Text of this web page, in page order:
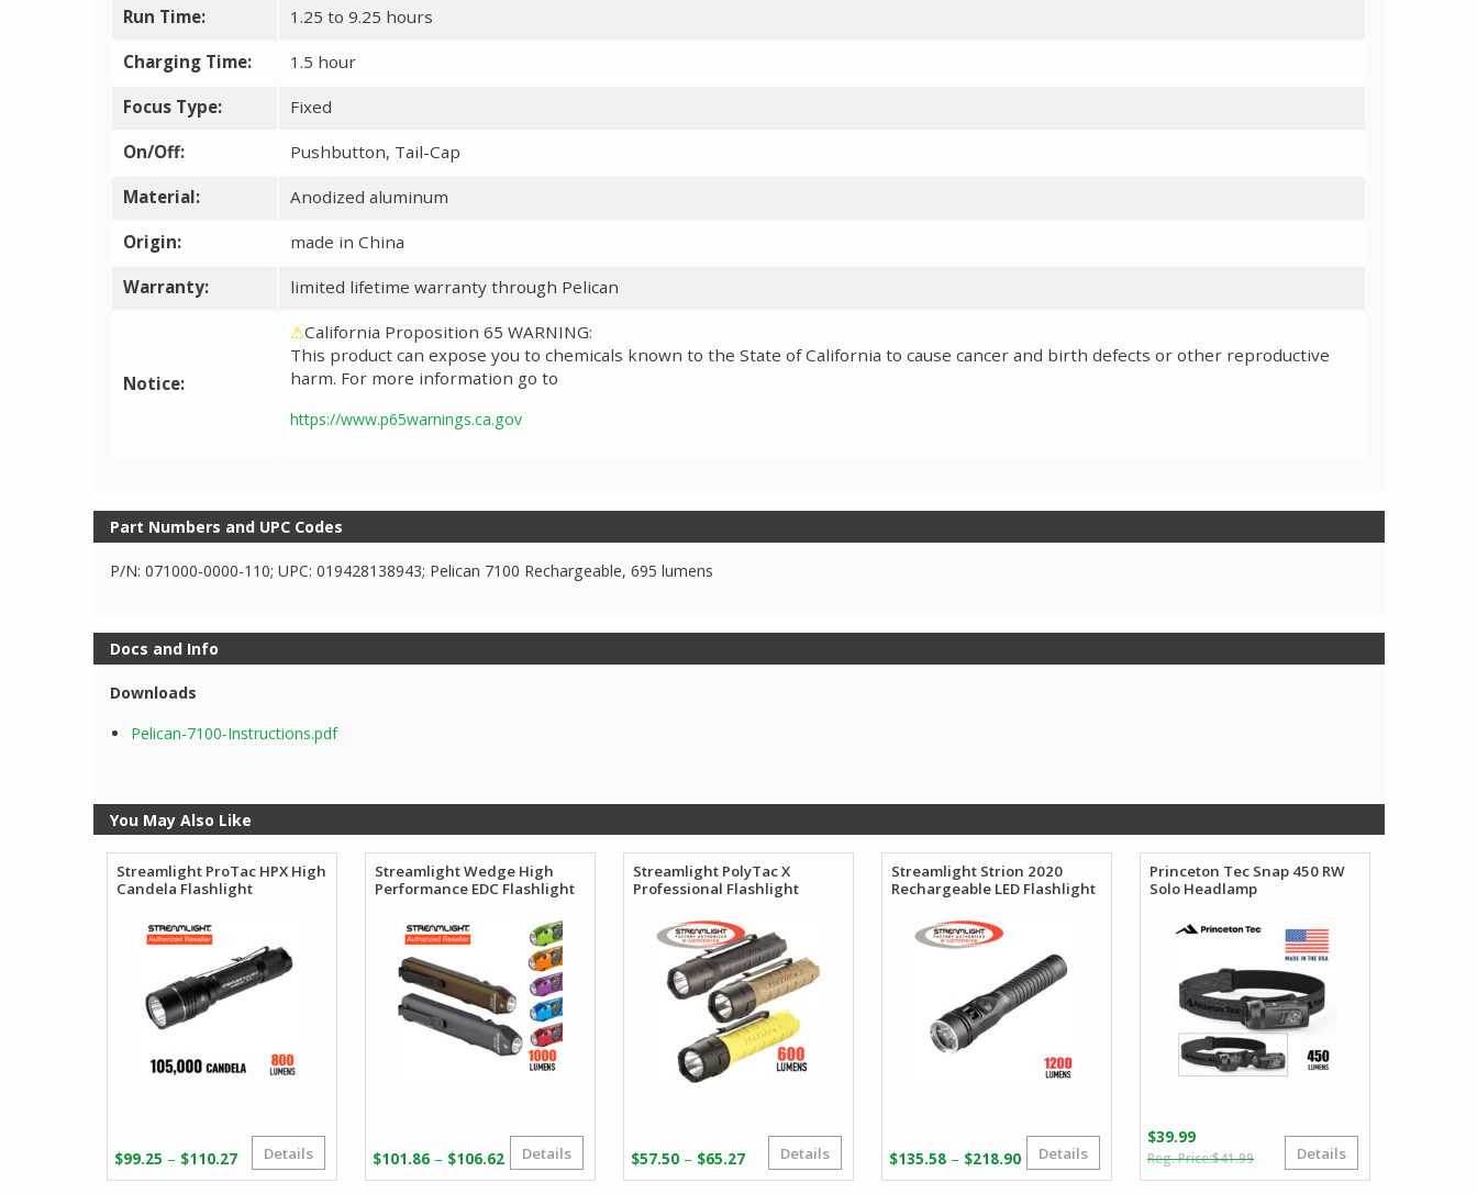
Run Time: 1.25 to 9.25 hours
Charging Time: 1.5 hour
Focus Type: Fixed
On/Off: Pushbutton, Tail-Cap
Material: Anodized aluminum
Origin: made in China
Warranty: limited lifetime warranty through Pelican
Notice:
⚠California Proposition 65 WARNING:
This product can expose you to chemicals known to the State of California to cause cancer and birth defects or other reproductive
harm. For more information go to
https://www.p65warnings.ca.gov
Part Numbers and UPC Codes
P/N: 071000-0000-110; UPC: 019428138943; Pelican 7100 Rechargeable, 695 lumens
Docs and Info
Downloads
Pelican-7100-Instructions.pdf
You May Also Like
Streamlight ProTac HPX High
Candela Flashlight
$99.25 – $110.27Price
range:
Details
Streamlight Wedge High
Performance EDC Flashlight
$101.86 – $106.62 Price
range:
Details
Streamlight PolyTac X
Professional Flashlight
$57.50 – $65.27Price
range:
Details
Streamlight Strion 2020
Rechargeable LED Flashlight
$135.58 – $218.90Price
range:
Details
Princeton Tec Snap 450 RW
Solo Headlamp
$41.99Original
price
$39.99
Current
price
Details